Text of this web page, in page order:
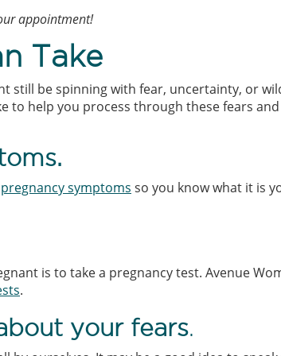
appointment!
Take
still be spinning with fear, uncertainty, or
to help you process through these fears
pregnancy symptoms so you know what it is
is to take a pregnancy test. Avenue
.
your fears.